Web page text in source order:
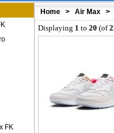
FK
Home > Air Max >
Displaying 1 to 20 (of